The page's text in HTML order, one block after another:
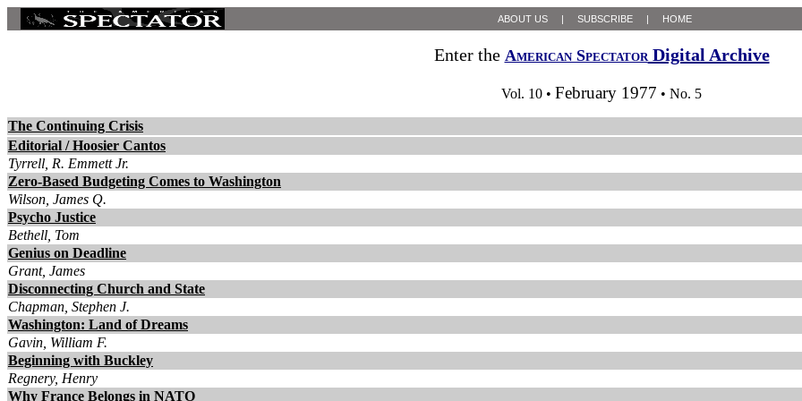
ABOUT US | SUBSCRIBE | HOME
Enter the American SpectatorDigital Archive
Vol. 10 • February 1977 • No. 5
The Continuing Crisis
Editorial / Hoosier Cantos
Tyrrell, R. Emmett Jr.
Zero-Based Budgeting Comes to Washington
Wilson, James Q.
Psycho Justice
Bethell, Tom
Genius on Deadline
Grant, James
Disconnecting Church and State
Chapman, Stephen J.
Washington: Land of Dreams
Gavin, William F.
Beginning with Buckley
Regnery, Henry
Why France Belongs in NATO